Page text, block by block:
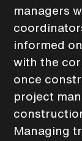
managers
informed
with the
once
project
Managing